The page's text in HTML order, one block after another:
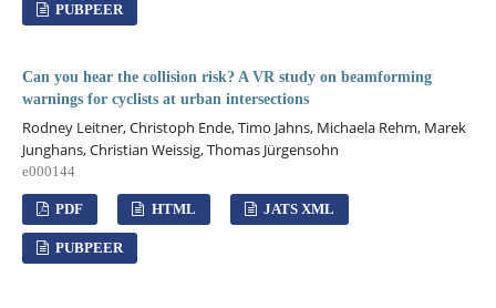
PUBPEER
Can you hear the collision risk? A VR study on beamforming
warnings for cyclists at urban intersections
Rodney Leitner, Christoph Ende, Timo Jahns, Michaela Rehm, Marek
Junghans, Christian Weissig, Thomas Jürgensohn
e000144
PDF HTML JATS XML
PUBPEER